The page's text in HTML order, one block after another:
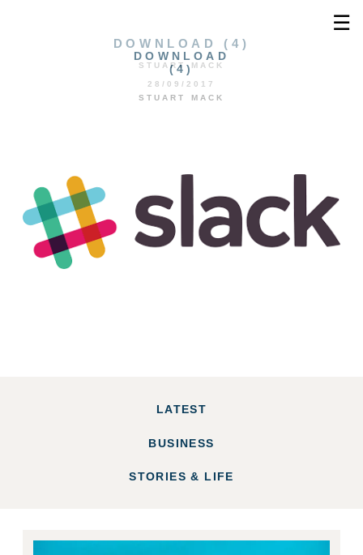
☰
DOWNLOAD
(4)
STUART MACK
DOWNLOAD (4)
STUART MACK
28/09/2017
LATEST
BUSINESS
STORIES & LIFE